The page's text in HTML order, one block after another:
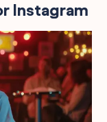
Instagram